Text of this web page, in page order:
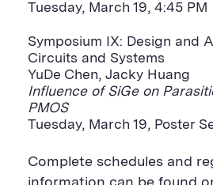
Tuesday, March 19, 4:45 PM
Symposium IX: Design and
Circuits and Systems
YuDe Chen, Jacky Huang
Influence of SiGe on
PMOS
Tuesday, March 19, Poster
Complete schedules and